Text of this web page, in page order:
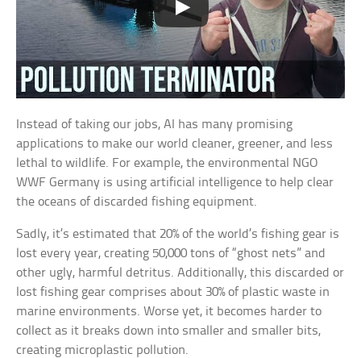
Instead of taking our jobs, AI has many promising
applications to make our world cleaner, greener, and less
lethal to wildlife. For example, the environmental NGO
WWF Germany is using artificial intelligence to help clear
the oceans of discarded fishing equipment.
Sadly, it’s estimated that 20% of the world’s fishing gear is
lost every year, creating 50,000 tons of “ghost nets” and
other ugly, harmful detritus. Additionally, this discarded or
lost fishing gear comprises about 30% of plastic waste in
marine environments. Worse yet, it becomes harder to
collect as it breaks down into smaller and smaller bits,
creating microplastic pollution.